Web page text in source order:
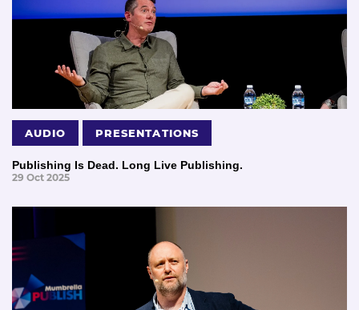
AUDIO PRESENTATIONS
Publishing Is Dead. Long Live Publishing.
29 Oct 2025